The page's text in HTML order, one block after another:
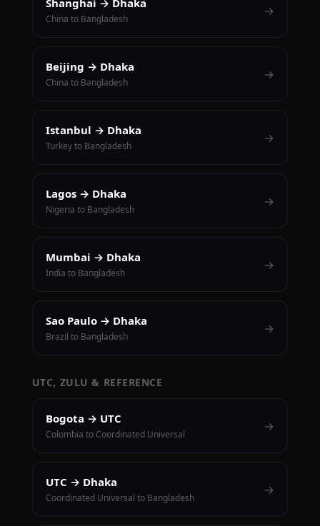
Shanghai → Dhaka
China to Bangladesh
→
Beijing → Dhaka
China to Bangladesh
→
Istanbul → Dhaka
Turkey to Bangladesh
→
Lagos → Dhaka
Nigeria to Bangladesh
→
Mumbai → Dhaka
India to Bangladesh
→
Sao Paulo → Dhaka
Brazil to Bangladesh
→
UTC, ZULU & REFERENCE
Bogota → UTC
Colombia to Coordinated Universal
→
UTC → Dhaka
Coordinated Universal to Bangladesh
→